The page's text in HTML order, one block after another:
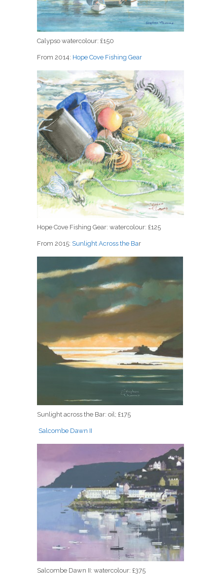
Calypso watercolour: £150
From 2014: Hope Cove Fishing Gear
Hope Cove Fishing Gear: watercolour: £125
From 2015: Sunlight Across the Bar
Sunlight across the Bar: oil; £175
Salcombe Dawn II
Salcombe Dawn II: watercolour: £375